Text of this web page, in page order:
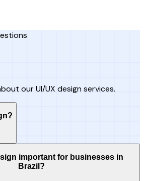
our UI/UX design services.
important for businesses in
Brazil?